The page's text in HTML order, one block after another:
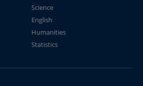
Science
English
Humanities
Statistics